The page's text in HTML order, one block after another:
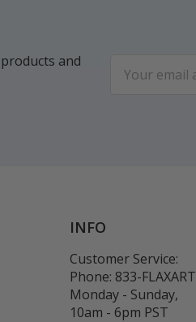
and
Address
INFO
Customer Service:
Phone: 833-FLAXART
Monday - Sunday,
10am - 6pm PST